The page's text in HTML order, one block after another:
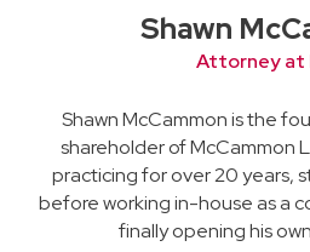
Shawn
Attorney at
Shawn McCammon is the
shareholder of McCammon
practicing for over 20 years,
before working in-house as a
finally opening his